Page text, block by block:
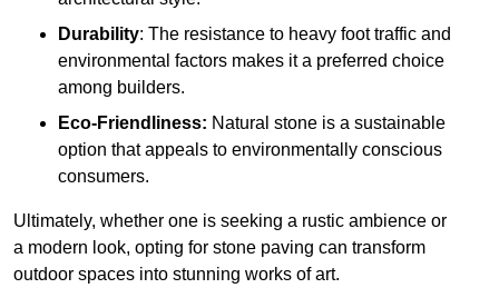
Durability: The resistance to heavy foot traffic and
environmental factors makes it a preferred choice
among builders.
Eco-Friendliness: Natural stone is a sustainable
option that appeals to environmentally conscious
consumers.
Ultimately, whether one is seeking a rustic ambience or
a modern look, opting for stone paving can transform
outdoor spaces into stunning works of art.